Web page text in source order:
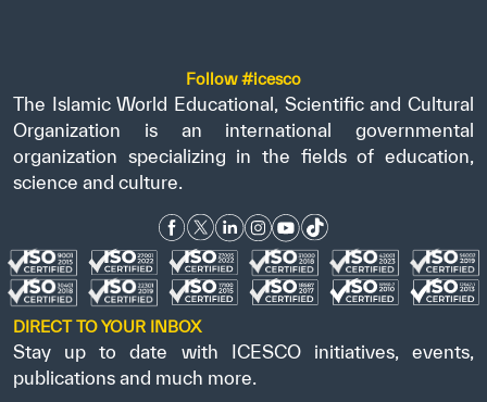
Follow #icesco
The Islamic World Educational, Scientific and Cultural
Organization is an international governmental
organization specializing in the fields of education,
science and culture.
DIRECT TO YOUR INBOX
Stay up to date with ICESCO initiatives, events,
publications and much more.